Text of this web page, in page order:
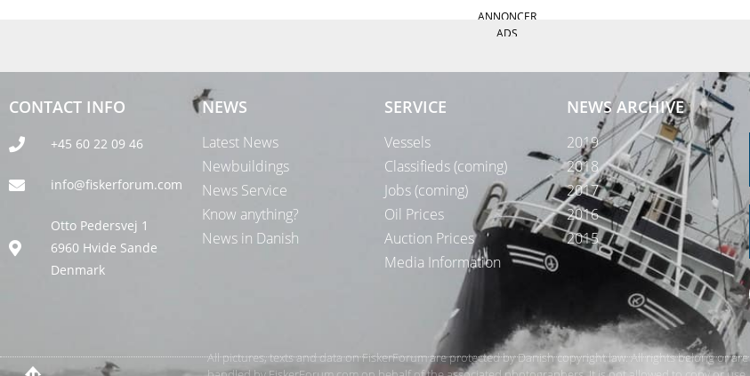
ANNONCER
ADS
CONTACT INFO
+45 60 22 09 46
info@fiskerforum.com
Otto Pedersvej 1
6960 Hvide Sande
Denmark
NEWS
Latest News
Newbuildings
News Service
Know anything?
News in Danish
SERVICE
Vessels
Classifieds (coming)
Jobs (coming)
Oil Prices
Auction Prices
Media Information
NEWS ARCHIVE
2019
2018
2017
2016
2015
All pictures, texts and data on FiskerForum are protected by Danish copyright law. All rights belong or are